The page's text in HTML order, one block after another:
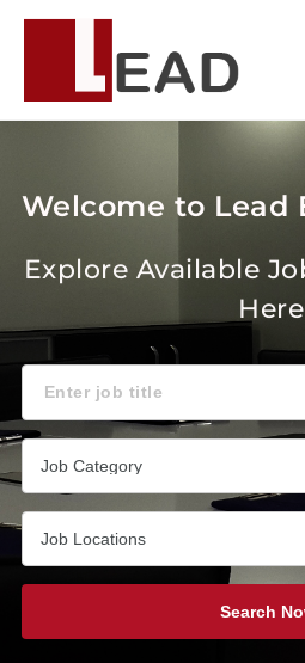
Welcome to Lead
Explore Available
Here
Job Category
Job Locations
Search